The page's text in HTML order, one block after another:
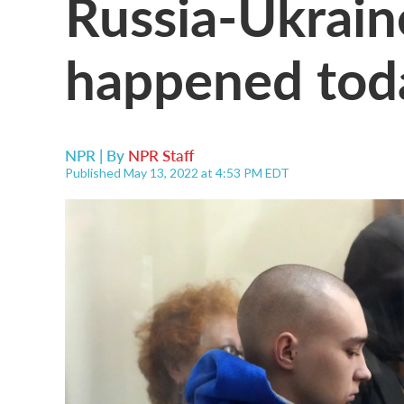
happened
NPR | By NPR Staff
Published May 13, 2022 at 4:53 PM EDT